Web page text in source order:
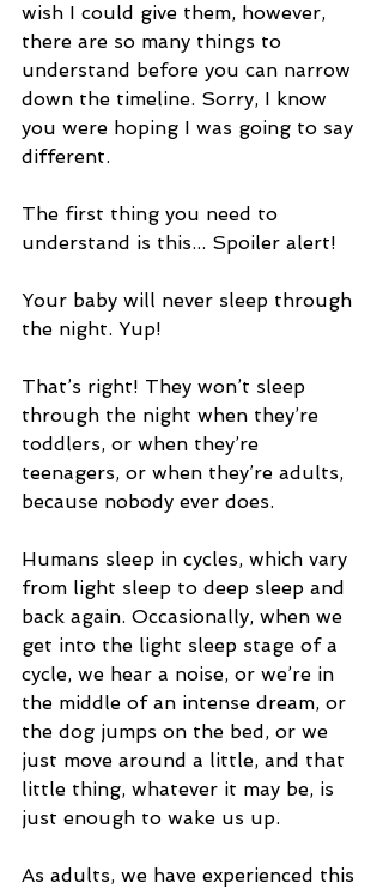
wish I could give them, however,
there are so many things to
understand before you can narrow
down the timeline. Sorry, I know
you were hoping I was going to say
different.
The first thing you need to
understand is this... Spoiler alert!
Your baby will never sleep through
the night. Yup!
That’s right! They won’t sleep
through the night when they’re
toddlers, or when they’re
teenagers, or when they’re adults,
because nobody ever does.
Humans sleep in cycles, which vary
from light sleep to deep sleep and
back again. Occasionally, when we
get into the light sleep stage of a
cycle, we hear a noise, or we’re in
the middle of an intense dream, or
the dog jumps on the bed, or we
just move around a little, and that
little thing, whatever it may be, is
just enough to wake us up.
As adults, we have experienced this